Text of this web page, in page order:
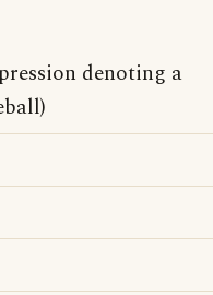
denoting a